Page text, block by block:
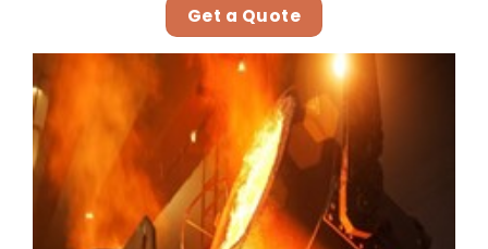
Get a Quote